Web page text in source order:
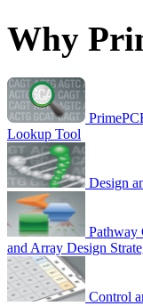
Why
Lookup Tool
Design
Pathway
and Array Design
Control